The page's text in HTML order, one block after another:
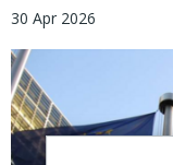
30 Apr 2026